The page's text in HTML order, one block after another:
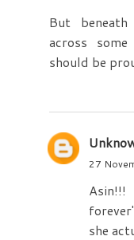
But
across
should be
27
she